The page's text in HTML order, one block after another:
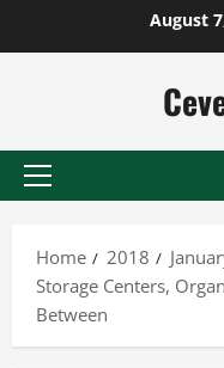
August
Primary
Home
2018
Storage Centers,
Between